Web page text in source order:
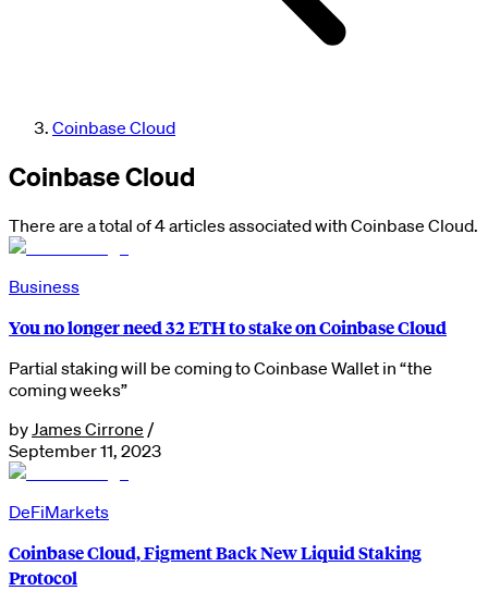
Coinbase Cloud
Coinbase Cloud
There are a total of 4 articles associated with Coinbase Cloud.
Business
You no longer need 32 ETH to stake on Coinbase Cloud
Partial staking will be coming to Coinbase Wallet in “the
coming weeks”
by James Cirrone /
September 11, 2023
DeFiMarkets
Coinbase Cloud, Figment Back New Liquid Staking
Protocol